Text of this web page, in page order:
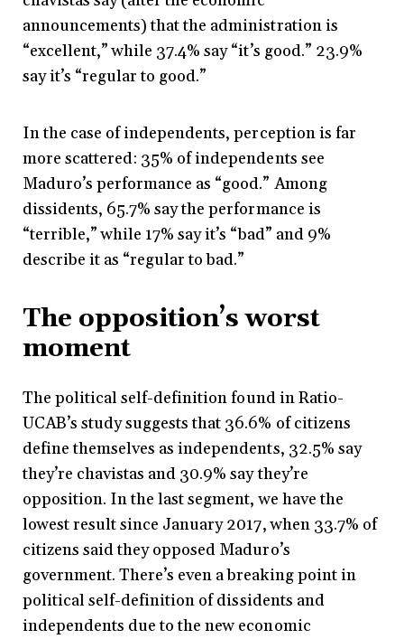
announcements) that the administration is
“excellent,” while 37.4% say “it’s good.” 23.9%
say it’s “regular to good.”
In the case of independents, perception is far
more scattered: 35% of independents see
Maduro’s performance as “good.” Among
dissidents, 65.7% say the performance is
“terrible,” while 17% say it’s “bad” and 9%
describe it as “regular to bad.”
The opposition’s worst
moment
The political self-definition found in Ratio-
UCAB’s study suggests that 36.6% of citizens
define themselves as independents, 32.5% say
they’re chavistas and 30.9% say they’re
opposition. In the last segment, we have the
lowest result since January 2017, when 33.7% of
citizens said they opposed Maduro’s
government. There’s even a breaking point in
political self-definition of dissidents and
independents due to the new economic